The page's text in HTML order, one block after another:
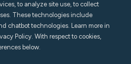
to analyze site use, to collect
These technologies include
chatbot technologies. Learn more in
Policy. With respect to cookies,
below.